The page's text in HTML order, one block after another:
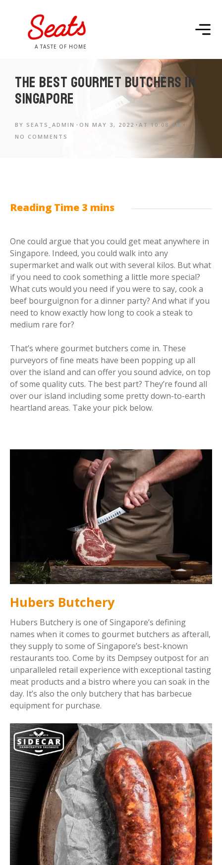
A TASTE OF HOME
The best gourmet butchers in
Singapore
BY SEATS_ADMIN ON MAY 3, 2022 AT 10:08 AM
NO COMMENTS
One could argue that you could get meat anywhere in
Singapore. Indeed, you could walk into any
supermarket and walk out with several kilos. But what
if you need to cook something a little more special?
What cuts would you need if you were to say, cook a
beef bourguignon for a dinner party? And what if you
need to know exactly how long to cook a steak to
medium rare for?
That’s where gourmet butchers come in. These
purveyors of fine meats have been popping up all
over the island and can offer you sound advice, on top
of some quality cuts. The best part? They’re found all
over our island including some pretty down-to-earth
heartland areas. Take your pick below.
Hubers Butchery
Hubers Butchery is one of Singapore’s defining
names when it comes to gourmet butchers as afterall,
they supply to some of Singapore’s best-known
restaurants too. Come by its Dempsey outpost for an
unparalleled retail experience with exceptional tasting
meat products and a bistro where you can soak in the
day. It’s also the only butchery that has barbecue
equipment for purchase.